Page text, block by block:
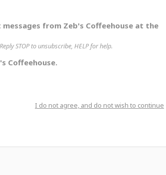
from Zeb's Coffeehouse at the
STOP to unsubscribe, HELP for help.
Coffeehouse.
I do not agree, and do not wish to continue